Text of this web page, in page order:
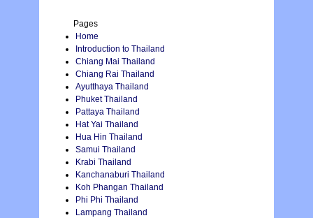
Pages
Home
Introduction to Thailand
Chiang Mai Thailand
Chiang Rai Thailand
Ayutthaya Thailand
Phuket Thailand
Pattaya Thailand
Hat Yai Thailand
Hua Hin Thailand
Samui Thailand
Krabi Thailand
Kanchanaburi Thailand
Koh Phangan Thailand
Phi Phi Thailand
Lampang Thailand